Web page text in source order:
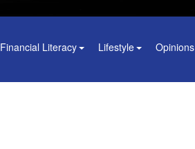
Financial Literacy Lifestyle Opinions